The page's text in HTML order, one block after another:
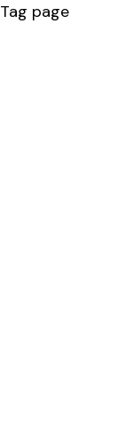
Tag page